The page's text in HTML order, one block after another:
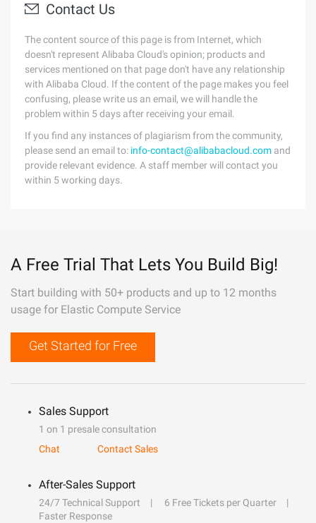
Contact Us
The content source of this page is from Internet, which
doesn't represent Alibaba Cloud's opinion; products and
services mentioned on that page don't have any relationship
with Alibaba Cloud. If the content of the page makes you feel
confusing, please write us an email, we will handle the
problem within 5 days after receiving your email.
If you find any instances of plagiarism from the community,
please send an email to: info-contact@alibabacloud.com and
provide relevant evidence. A staff member will contact you
within 5 working days.
A Free Trial That Lets You Build Big!
Start building with 50+ products and up to 12 months
usage for Elastic Compute Service
Get Started for Free
Sales Support
1 on 1 presale consultation
Chat
Contact Sales
After-Sales Support
24/7 Technical Support
6 Free Tickets per Quarter
Faster Response